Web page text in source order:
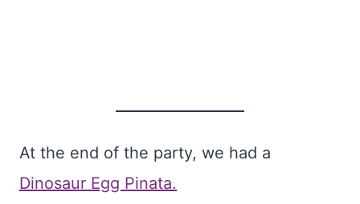
At the end of the party, we had a
Dinosaur Egg Pinata.